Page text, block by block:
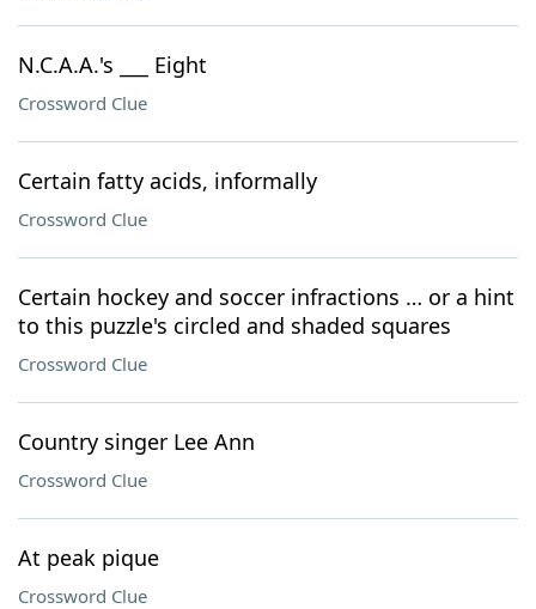
N.C.A.A.'s ___ Eight
Crossword Clue
Certain fatty acids, informally
Crossword Clue
Certain hockey and soccer infractions … or a hint
to this puzzle's circled and shaded squares
Crossword Clue
Country singer Lee Ann
Crossword Clue
At peak pique
Crossword Clue